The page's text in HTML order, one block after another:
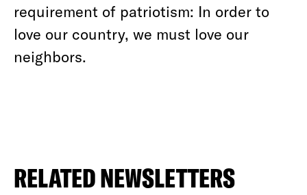
requirement of patriotism: In order to
love our country, we must love our
neighbors.
RELATED NEWSLETTERS